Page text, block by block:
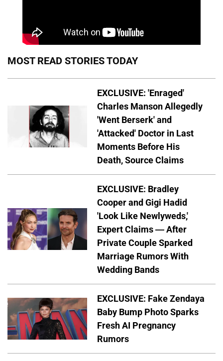
MOST READ STORIES TODAY
EXCLUSIVE: 'Enraged'
Charles Manson Allegedly
'Went Berserk' and
'Attacked' Doctor in Last
Moments Before His
Death, Source Claims
EXCLUSIVE: Bradley
Cooper and Gigi Hadid
'Look Like Newlyweds,'
Expert Claims — After
Private Couple Sparked
Marriage Rumors With
Wedding Bands
EXCLUSIVE: Fake Zendaya
Baby Bump Photo Sparks
Fresh AI Pregnancy
Rumors